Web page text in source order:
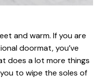
and warm. If you are
doormat, you’ve
does a lot more things
to wipe the soles of